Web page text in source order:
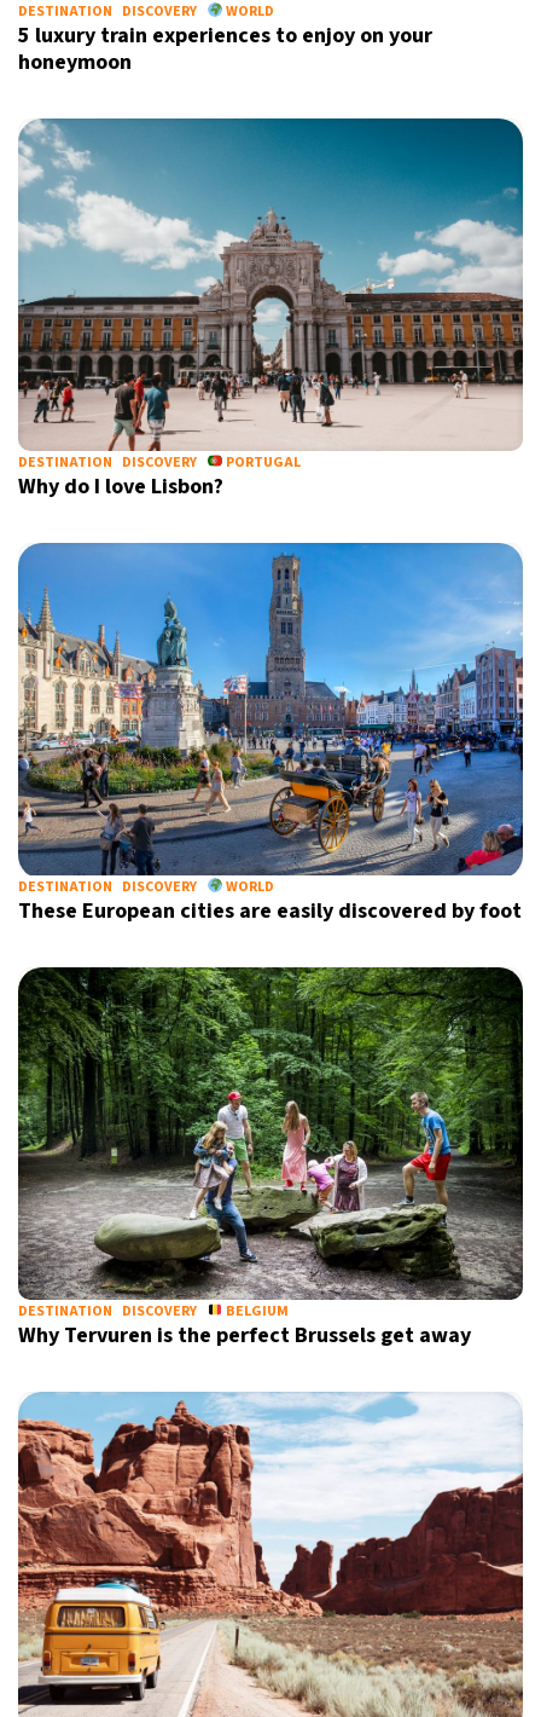
DESTINATION DISCOVERY WORLD
5 luxury train experiences to enjoy on your
honeymoon
DESTINATION DISCOVERY PORTUGAL
Why do I love Lisbon?
DESTINATION DISCOVERY WORLD
These European cities are easily discovered by foot
DESTINATION DISCOVERY BELGIUM
Why Tervuren is the perfect Brussels get away